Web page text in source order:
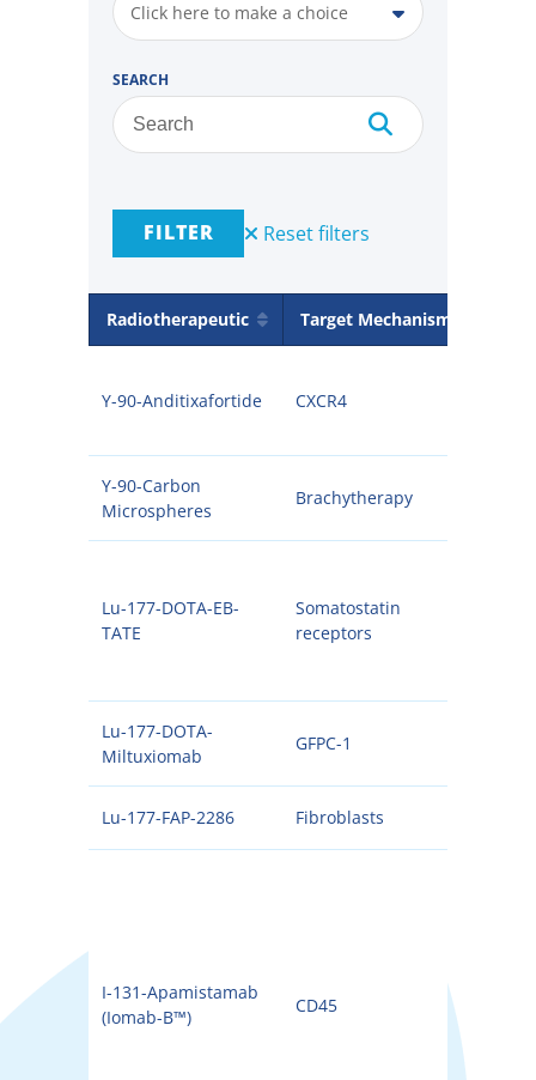
Click here to make a choice
SEARCH
FILTER Reset filters
Radiotherapeutic Target Mechanism
Y-90-Anditixafortide CXCR4
Y-90-Carbon
Microspheres
Brachytherapy
Lu-177-DOTA-EB-
TATE
Somatostatin
receptors
Lu-177-DOTA-
Miltuxiomab
GFPC-1
Lu-177-FAP-2286 Fibroblasts
I-131-Apamistamab
(Iomab-B™)
CD45